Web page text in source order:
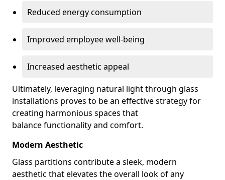
Reduced energy consumption
Improved employee well-being
Increased aesthetic appeal
Ultimately, leveraging natural light through glass
installations proves to be an effective strategy for
creating harmonious spaces that
balance functionality and comfort.
Modern Aesthetic
Glass partitions contribute a sleek, modern
aesthetic that elevates the overall look of any